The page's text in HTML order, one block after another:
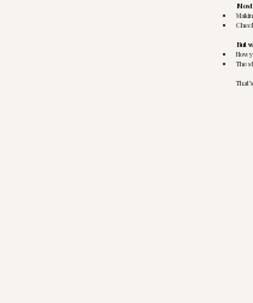
Most
But
How
The